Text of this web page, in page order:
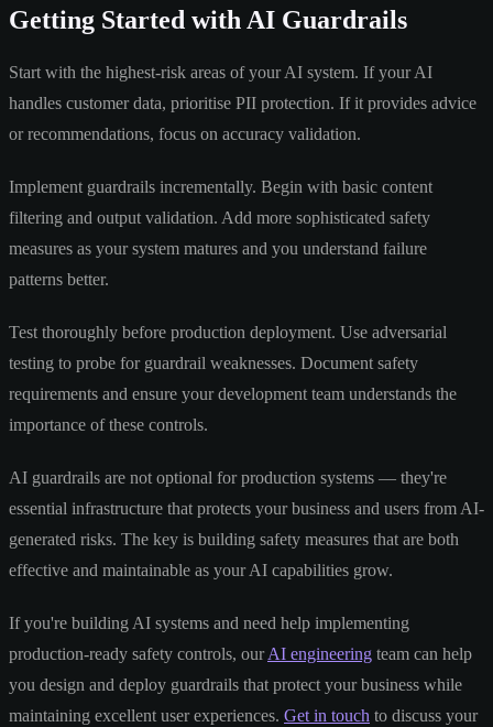
Getting Started with AI Guardrails
Start with the highest-risk areas of your AI system. If your AI
handles customer data, prioritise PII protection. If it provides advice
or recommendations, focus on accuracy validation.
Implement guardrails incrementally. Begin with basic content
filtering and output validation. Add more sophisticated safety
measures as your system matures and you understand failure
patterns better.
Test thoroughly before production deployment. Use adversarial
testing to probe for guardrail weaknesses. Document safety
requirements and ensure your development team understands the
importance of these controls.
AI guardrails are not optional for production systems — they're
essential infrastructure that protects your business and users from AI-
generated risks. The key is building safety measures that are both
effective and maintainable as your AI capabilities grow.
If you're building AI systems and need help implementing
production-ready safety controls, ourAI engineering team can help
you design and deploy guardrails that protect your business while
maintaining excellent user experiences. Get in touch to discuss your